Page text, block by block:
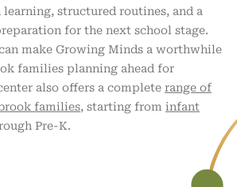
learning, structured routines, and a
for the next school stage.
make Growing Minds a worthwhile
families planning ahead for
also offers a complete range of
families, starting from infant
Pre-K.